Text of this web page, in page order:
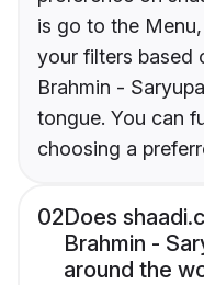
is go to the
your filters based
Brahmin -
tongue. You can
choosing a
02Does
Brahmin -
around the